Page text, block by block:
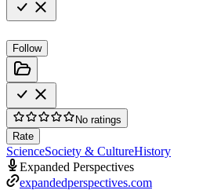
Follow
No ratings
Rate
ScienceSociety & CultureHistory
Expanded Perspectives
expandedperspectives.com